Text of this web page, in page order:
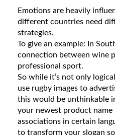
Emotions are heavily
different countries need
strategies.
To give an example: In
connection between wine
professional sport.
So while it’s not only
use rugby images to
this would be unthinkable
your newest product name
associations in certain
to transform your slogan